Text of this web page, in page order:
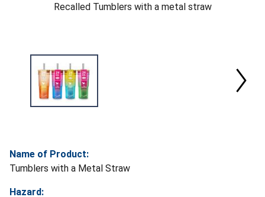
Recalled Tumblers with a metal straw
Name of Product:
Tumblers with a Metal Straw
Hazard: